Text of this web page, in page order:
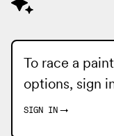
To race a
options, sign
SIGN IN →